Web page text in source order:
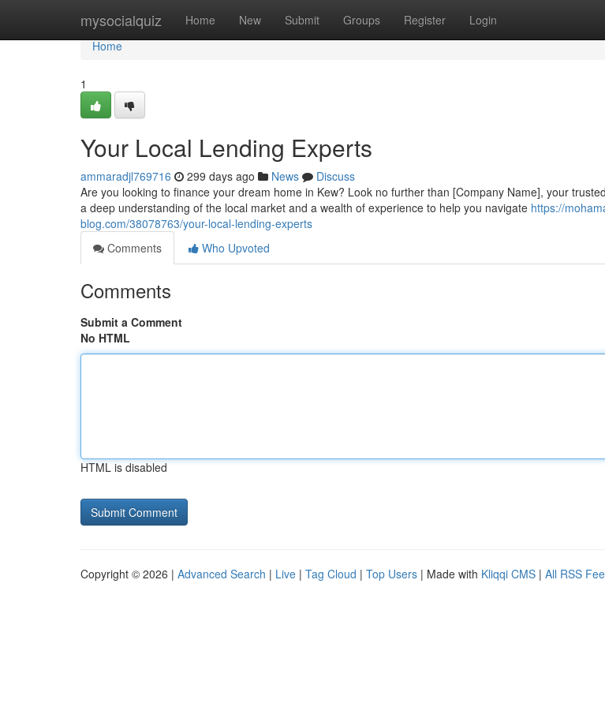
mysocialquiz Home New Submit Groups Register Login
Home
Home
1
Your Local Lending Experts
ammaradjl769716 299 days ago News
Discuss
Are you looking to finance your dream home in Kew? Look no further than [Company Name], your
a deep understanding of the local market and a wealth of experience to help you navigate https://
blog.com/38078763/your-local-lending-experts
Comments
Who Upvoted
Comments
Submit a Comment
No HTML
HTML is disabled
Copyright © 2026 | Advanced Search | Live | Tag Cloud | Top Users | Made with Kliqqi CMS | All RSS